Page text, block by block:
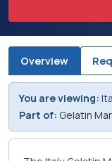
Overview
You are viewing:
Part of: Gelatin